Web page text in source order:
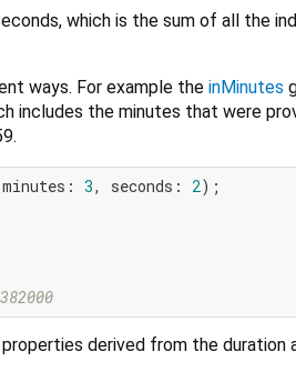
which is the sum of all the
ways. For example the inMinutes
includes the minutes that were
3, seconds: 2
derived from the duration